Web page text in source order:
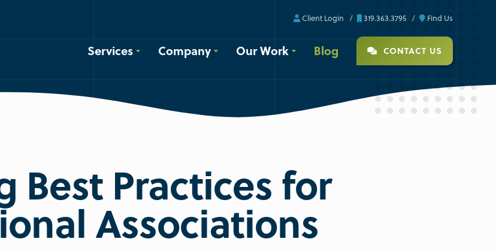
Client Login 319.363.3795 Find Us
Services Company Our Work Blog CONTACT US
Best Practices for
Associations